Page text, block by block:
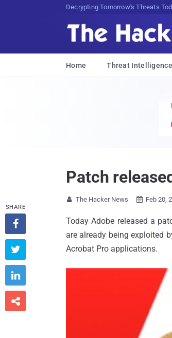
sudo apt-get update cyber_news
Home Threat Intelligence
Patch
 The Hacker News  Feb 20,
Today Adobe released a
are already being exploited
Acrobat Pro applications.
SHARE



